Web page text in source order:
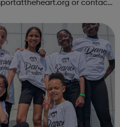
or contact